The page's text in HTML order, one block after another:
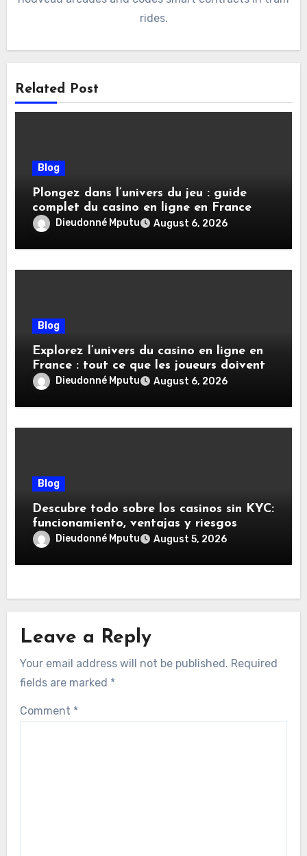
rides.
Related Post
Blog
Plongez dans l’univers du jeu : guide
complet du casino en ligne en France
Dieudonné Mputu August 6, 2026
Blog
Explorez l’univers du casino en ligne en
France : tout ce que les joueurs doivent
savoirDieudonné Mputu August 6, 2026
Blog
Descubre todo sobre los casinos sin KYC:
funcionamiento, ventajas y riesgos
Dieudonné Mputu August 5, 2026
Leave a Reply
Your email address will not be published. Required
fields are marked *
Comment *